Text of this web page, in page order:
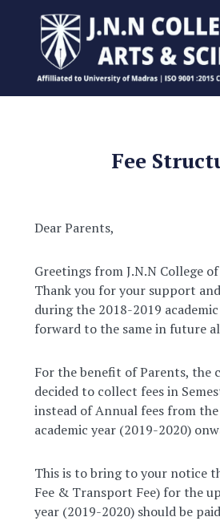
Fee
Dear Parents,
Greetings from J.N.N College
Thank you for your support
during the 2018-2019 academic
forward to the same in future
For the benefit of Parents, the
decided to collect fees in
instead of Annual fees from
academic year (2019-2020)
This is to bring to your notice
Fee & Transport Fee) for the
year (2019-2020) should be